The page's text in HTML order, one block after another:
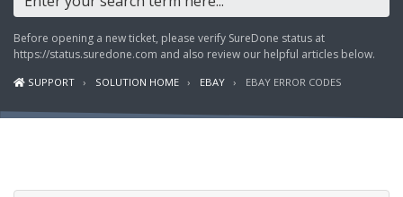
View Help Articles
View Discussions
FEATURES
PRICING
Before opening a new ticket, please verify SureDone status at
https://status.suredone.com and also review our helpful articles below.
SUPPORT SOLUTION HOME EBAY EBAY ERROR CODES